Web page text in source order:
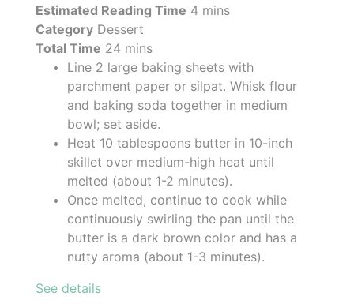
Estimated Reading Time 4 mins
Category Dessert
Total Time 24 mins
Line 2 large baking sheets with
parchment paper or silpat. Whisk flour
and baking soda together in medium
bowl; set aside.
Heat 10 tablespoons butter in 10-inch
skillet over medium-high heat until
melted (about 1-2 minutes).
Once melted, continue to cook while
continuously swirling the pan until the
butter is a dark brown color and has a
nutty aroma (about 1-3 minutes).
See details